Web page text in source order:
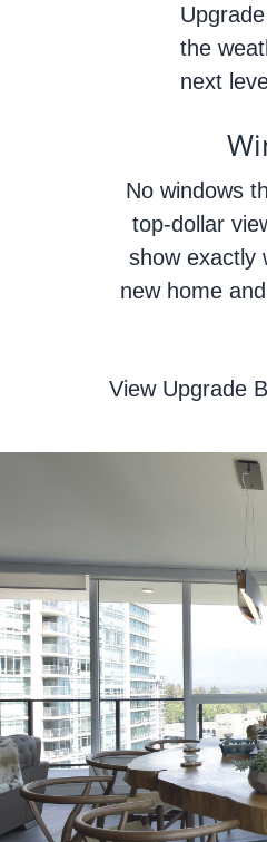
the
next
No windows
top-dollar
show exactly
new home
View Upgrade